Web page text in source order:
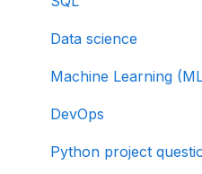
Data science
Machine Learning
DevOps
Python project